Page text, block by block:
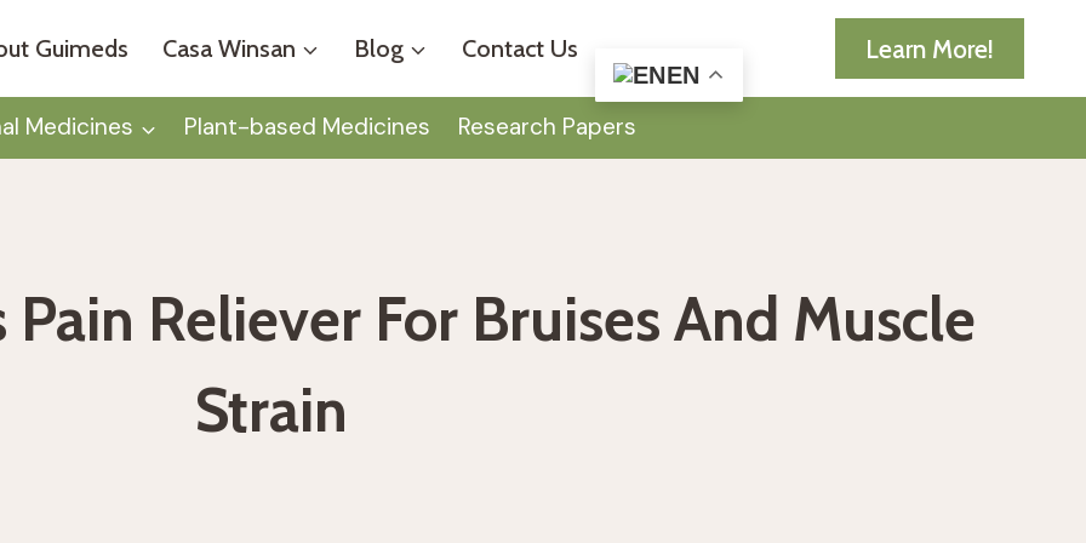
Guimeds Casa Winsan Blog Contact Us
EN
Learn More!
Medicines Plant-based Medicines Research Papers
Pain Reliever For Bruises And Muscle
Strain